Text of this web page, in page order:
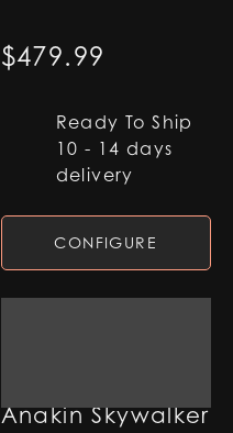
$479.99
Ready To Ship
10 - 14 days
delivery
CONFIGURE
Anakin Skywalker